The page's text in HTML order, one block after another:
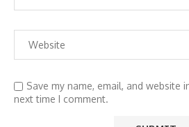
Save my name, email, and website
next time I comment.